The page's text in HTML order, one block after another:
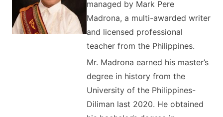
managed by Mark Pere
Madrona, a multi-awarded writer
and licensed professional
teacher from the Philippines.
Mr. Madrona earned his master’s
degree in history from the
University of the Philippines-
Diliman last 2020. He obtained